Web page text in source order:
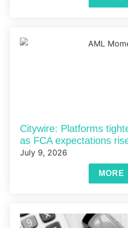
Citywire: Platforms
as FCA expectations
July 9, 2026
MORE